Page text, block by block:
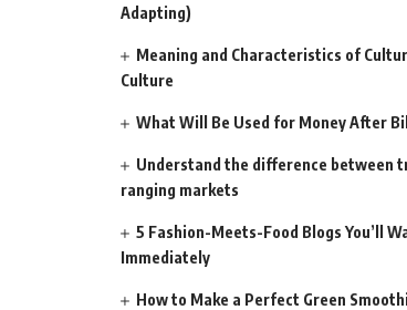
Adapting)
Meaning and Characteristics of
Culture
What Will Be Used for Money After
Understand the difference between
ranging markets
5 Fashion-Meets-Food Blogs You’ll
Immediately
How to Make a Perfect Green